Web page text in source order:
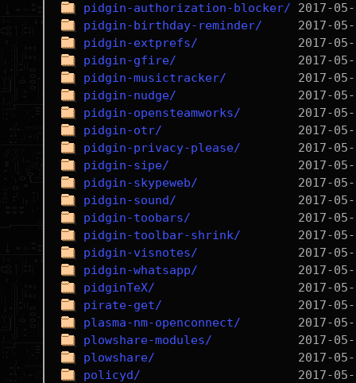
pidgin-authorization-blocker/
pidgin-birthday-reminder/
pidgin-extprefs/
pidgin-gfire/
pidgin-musictracker/
pidgin-nudge/
pidgin-opensteamworks/
pidgin-otr/
pidgin-privacy-please/
pidgin-sipe/
pidgin-skypeweb/
pidgin-sound/
pidgin-toobars/
pidgin-toolbar-shrink/
pidgin-visnotes/
pidgin-whatsapp/
pidginTeX/
pirate-get/
plasma-nm-openconnect/
plowshare-modules/
plowshare/
policyd/